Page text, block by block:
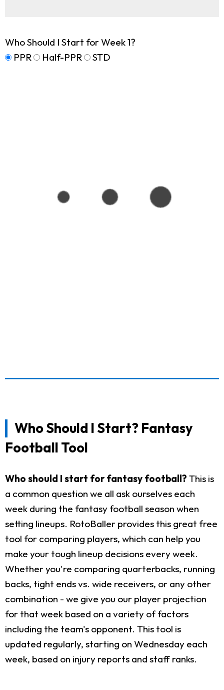
Who Should I Start for Week 1?
PPR
Half-PPR STD
Who Should I Start? Fantasy
Football Tool
Who should I start for fantasy football? This is
a common question we all ask ourselves each
week during the fantasy football season when
setting lineups. RotoBaller provides this great free
tool for comparing players, which can help you
make your tough lineup decisions every week.
Whether you're comparing quarterbacks, running
backs, tight ends vs. wide receivers, or any other
combination - we give you our player projection
for that week based on a variety of factors
including the team's opponent. This tool is
updated regularly, starting on Wednesday each
week, based on injury reports and staff ranks.